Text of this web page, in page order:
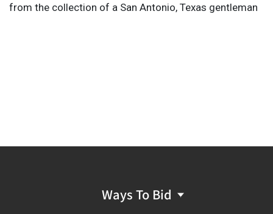
from the collection of a San Antonio, Texas gentleman
Ways To Bid